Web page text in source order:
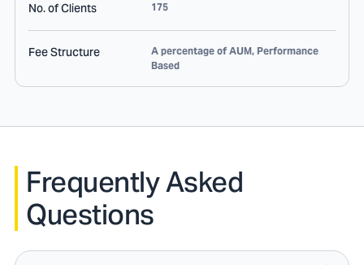
No. of Clients 175
Fee Structure
A percentage of AUM, Performance
Based
Frequently Asked
Questions